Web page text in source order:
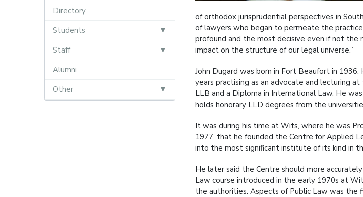
Directory
Students
Staff
Alumni
Other
of orthodox jurisprudential perspectives in
of lawyers who began to permeate the
profound and the most decisive even if not the
impact on the structure of our legal universe.”
John Dugard was born in Fort Beaufort in
years practising as an advocate and lecturing
LLB and a Diploma in International Law. He
holds honorary LLD degrees from the
It was during his time at Wits, where he was
1977, that he founded the Centre for Applied
into the most significant institute of its kind in
He later said the Centre should more
Law course introduced in the early 1970s at
the authorities. Aspects of Public Law was the